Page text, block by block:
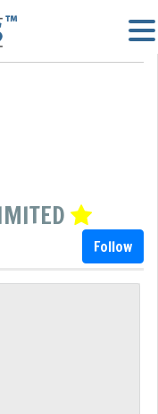
Follow